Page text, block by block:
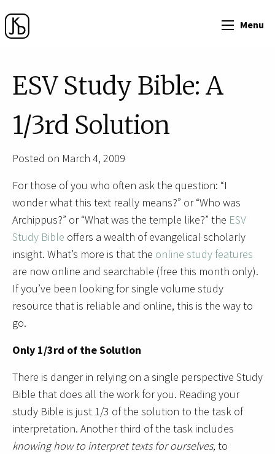
Menu
ESV Study Bible: A
1/3rd Solution
Posted on March 4, 2009
For those of you who often ask the question: “I
wonder what this text really means?” or “Who was
Archippus?” or “What was the temple like?” the ESV
Study Bible offers a wealth of evangelical scholarly
insight. What’s more is that the online study features
are now online and searchable (free this month only).
If you’ve been looking for single volume study
resource that is reliable and online, this is the way to
go.
Only 1/3rd of the Solution
There is danger in relying on a single perspective Study
Bible that does all the work for you. Reading your
study Bible is just 1/3 of the solution to the task of
interpretation. Another third of the task includes
knowing how to interpret texts for ourselves, to